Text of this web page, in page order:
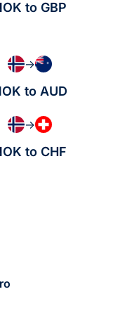
to GBP
→
to AUD
→
to CHF